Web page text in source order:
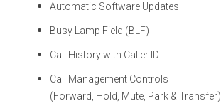
Automatic Software Updates
Busy Lamp Field (BLF)
Call History with Caller ID
Call Management Controls
(Forward, Hold, Mute, Park & Transfer)